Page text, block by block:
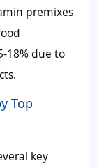
premixes
18%due to
Top
key